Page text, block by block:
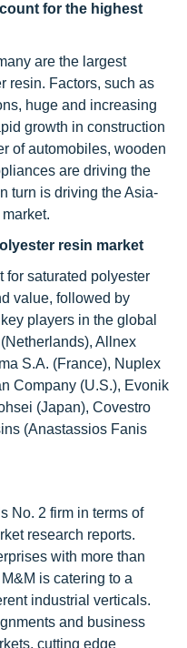
for the highest
are the largest
resin. Factors, such as
huge and increasing
growth in construction
of automobiles, wooden
are driving the
turn is driving the Asia-
resin market
for saturated polyester
value, followed by
players in the global
Allnex
S.A. (France), Nuplex
Company (U.S.), Evonik
(Japan), Covestro
(Anastassios Fanis
No. 2 firm in terms of
research reports.
with more than
is catering to a
industrial verticals.
and business
cutting edge